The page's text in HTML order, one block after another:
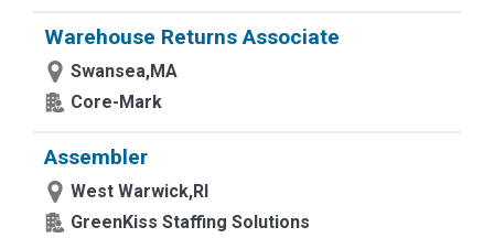
Warehouse Returns Associate
Swansea,MA
Core-Mark
Assembler
West Warwick,RI
GreenKiss Staffing Solutions